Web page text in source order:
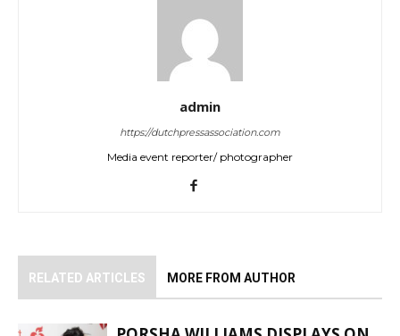
admin
https://dutchpressassociation.com
Media event reporter/ photographer
RELATED ARTICLES MORE FROM AUTHOR